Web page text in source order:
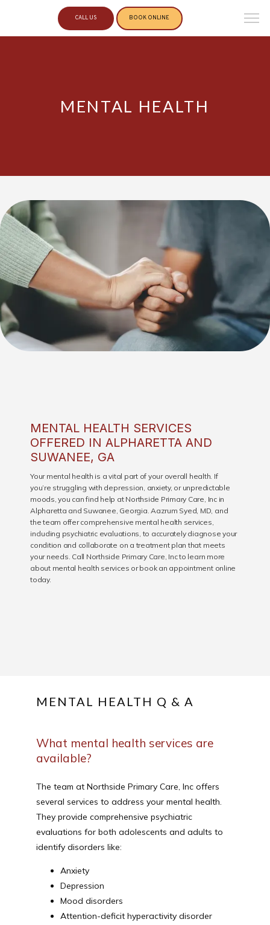
HOME
ABOUT
SERVICES
CALL US BOOK ONLINE
MENTAL HEALTH
MENTAL HEALTH SERVICES
OFFERED IN ALPHARETTA AND
SUWANEE, GA
Your mental health is a vital part of your overall health. If
you’re struggling with depression, anxiety, or unpredictable
moods, you can find help at Northside Primary Care, Inc in
Alpharetta and Suwanee, Georgia. Aazrum Syed, MD, and
the team offer comprehensive mental health services,
including psychiatric evaluations, to accurately diagnose your
condition and collaborate on a treatment plan that meets
your needs. Call Northside Primary Care, Inc to learn more
about mental health services or book an appointment online
today.
MENTAL HEALTH Q & A
What mental health services are
available?
The team at Northside Primary Care, Inc offers
several services to address your mental health.
They provide comprehensive psychiatric
evaluations for both adolescents and adults to
identify disorders like:
Anxiety
Depression
Mood disorders
Attention-deficit hyperactivity disorder